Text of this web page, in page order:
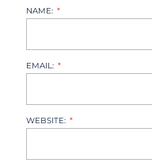
NAME:
EMAIL:
WEBSITE: